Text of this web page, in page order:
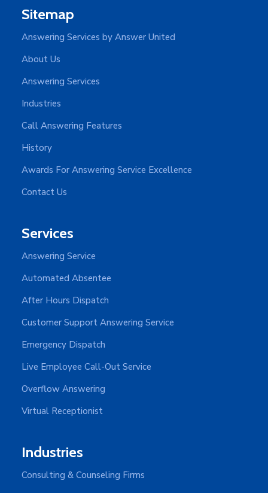
Sitemap
Answering Services by Answer United
About Us
Answering Services
Industries
Call Answering Features
History
Awards For Answering Service Excellence
Contact Us
Services
Answering Service
Automated Absentee
After Hours Dispatch
Customer Support Answering Service
Emergency Dispatch
Live Employee Call-Out Service
Overflow Answering
Virtual Receptionist
Industries
Consulting & Counseling Firms